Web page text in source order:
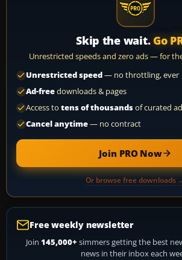
Skip the wait. Go
Unrestricted speeds and zero ads — for
Unrestricted speed— no throttling, ever
Ad-freedownloads & pages
Access to tens of thousandsof curated
Cancel anytime— no contract
Join PRO Now
Or browse free downloads
Free weekly newsletter
Join 145,000+ simmers getting the best
news in their inbox each